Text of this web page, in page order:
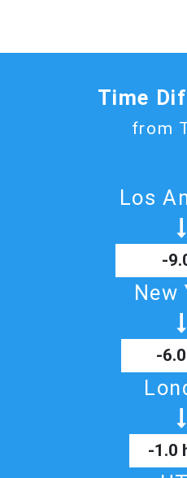
Time
from
Los
-
New
-
-1.0